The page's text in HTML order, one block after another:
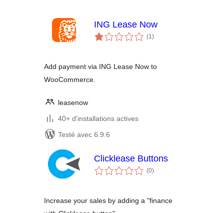
ING Lease Now
(1notes
en
)
Add payment via ING Lease Now to
WooCommerce.
leasenow
40+ d'installations actives
Testé avec 6.9.6
Clicklease Buttons
(0notes
en
)
Increase your sales by adding a "finance